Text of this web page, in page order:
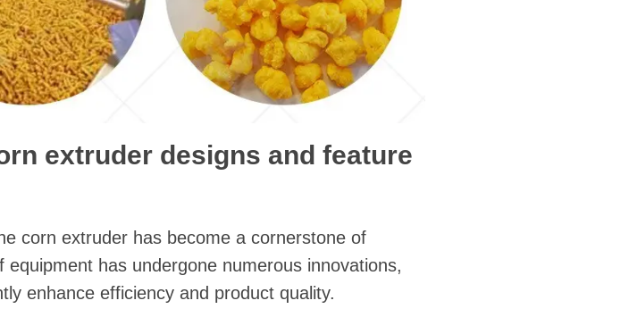
extruder designs and feature
corn extruder has become a cornerstone of
has undergone numerous innovations,
enhance efficiency and product quality.